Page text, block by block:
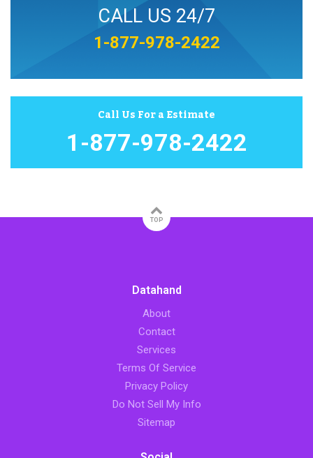
CALL US 24/7
1-877-978-2422
Call Us For a Estimate
1-877-978-2422
TOP
Datahand
About
Contact
Services
Terms Of Service
Privacy Policy
Do Not Sell My Info
Sitemap